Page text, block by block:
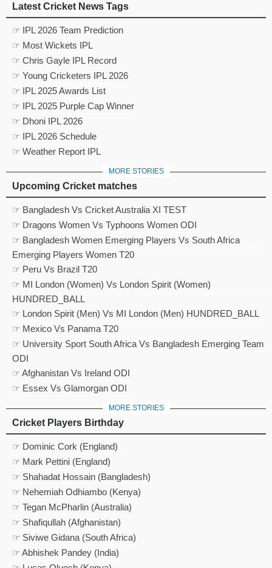
Latest Cricket News Tags
☞ IPL 2026 Team Prediction
☞ Most Wickets IPL
☞ Chris Gayle IPL Record
☞ Young Cricketers IPL 2026
☞ IPL 2025 Awards List
☞ IPL 2025 Purple Cap Winner
☞ Dhoni IPL 2026
☞ IPL 2026 Schedule
☞ Weather Report IPL
MORE STORIES
Upcoming Cricket matches
☞ Bangladesh Vs Cricket Australia XI TEST
☞ Dragons Women Vs Typhoons Women ODI
☞ Bangladesh Women Emerging Players Vs South Africa
Emerging Players Women T20
☞ Peru Vs Brazil T20
☞ MI London (Women) Vs London Spirit (Women)
HUNDRED_BALL
☞ London Spirit (Men) Vs MI London (Men) HUNDRED_BALL
☞ Mexico Vs Panama T20
☞ University Sport South Africa Vs Bangladesh Emerging Team
ODI
☞ Afghanistan Vs Ireland ODI
☞ Essex Vs Glamorgan ODI
MORE STORIES
Cricket Players Birthday
☞ Dominic Cork (England)
☞ Mark Pettini (England)
☞ Shahadat Hossain (Bangladesh)
☞ Nehemiah Odhiambo (Kenya)
☞ Tegan McPharlin (Australia)
☞ Shafiqullah (Afghanistan)
☞ Siviwe Gidana (South Africa)
☞ Abhishek Pandey (India)